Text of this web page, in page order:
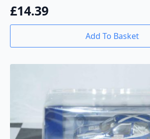
£14.39
Add To Basket